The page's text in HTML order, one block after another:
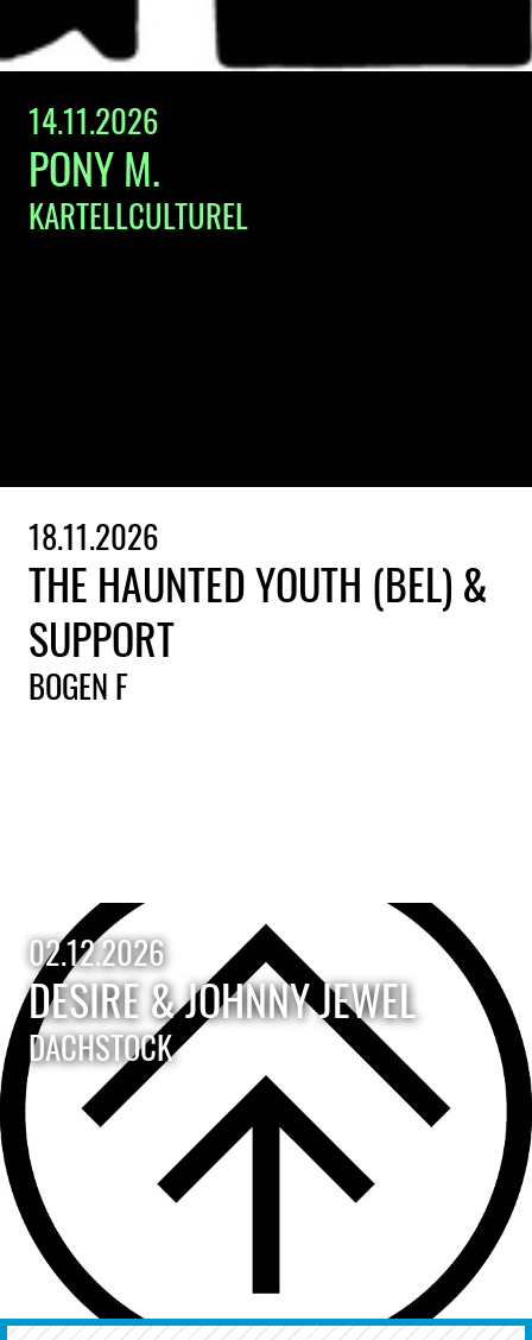
14.11.2026
PONY M.
KARTELLCULTUREL
18.11.2026
THE HAUNTED YOUTH (BEL) &
SUPPORT
BOGEN F
02.12.2026
DESIRE & JOHNNY JEWEL
DACHSTOCK